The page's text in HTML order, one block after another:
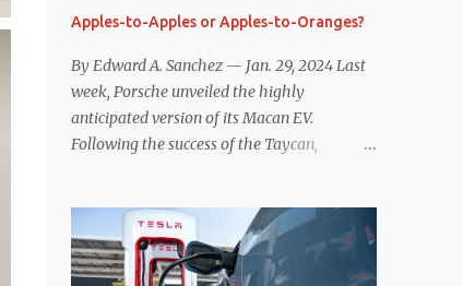
of resistive magnetic forces in the EV’s
motor(s), thus generating power to
replenish the car’s battery pack. In my use
of one-pedal driving, I can cruise for days
without touching the brake pedal, which
theory, provide some of the highest levels of
deaccelerating efficiency the EV can provide.
In many ways, the Nissan Le...
Apples-to-Apples or Apples-to-Oranges?
By Edward A. Sanchez — Jan. 29, 2024 Last
week, Porsche unveiled the highly
anticipated version of its Macan EV.
Following the success of the Taycan,
comparisons with the world’s current best-
selling car, the Tesla Model Y, are inevitable.
There are definitely some similarities, and